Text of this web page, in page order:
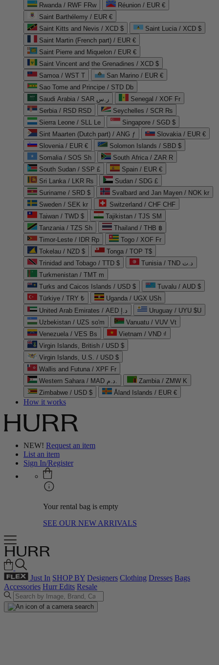
Rwanda / RWF FRw
Réunion / EUR €
Saint Barthélemy / EUR €
Saint Kitts and Nevis / XCD $
Saint Lucia / XCD $
Saint Martin (French part) / EUR €
Saint Pierre and Miquelon / EUR €
Saint Vincent and the Grenadines / XCD $
Samoa / WST T
San Marino / EUR €
Sao Tome and Principe / STD Db
Saudi Arabia / SAR ر.س
Senegal / XOF Fr
Serbia / RSD RSD
Seychelles / SCR ₨
Sierra Leone / SLL Le
Singapore / SGD $
Sint Maarten (Dutch part) / ANG ƒ
Slovakia / EUR €
Slovenia / EUR €
Solomon Islands / SBD $
Somalia / SOS Sh
South Africa / ZAR R
South Sudan / SSP £
Spain / EUR €
Sri Lanka / LKR ₨
Sudan / SDG £
Suriname / SRD $
Svalbard and Jan Mayen / NOK kr
Sweden / SEK kr
Switzerland / CHF CHF
Taiwan / TWD $
Tajikistan / TJS ЅМ
Tanzania / TZS Sh
Thailand / THB ฿
Timor-Leste / IDR Rp
Togo / XOF Fr
Tokelau / NZD $
Tonga / TOP T$
Trinidad and Tobago / TTD $
Tunisia / TND د.ت
Turkmenistan / TMT m
Turks and Caicos Islands / USD $
Tuvalu / AUD $
Türkiye / TRY ₺
Uganda / UGX USh
United Arab Emirates / AED د.إ
Uruguay / UYU $U
Uzbekistan / UZS so'm
Vanuatu / VUV Vt
Venezuela / VES Bs
Vietnam / VND ₫
Virgin Islands, British / USD $
Virgin Islands, U.S. / USD $
Wallis and Futuna / XPF Fr
Western Sahara / MAD د.م.
Zambia / ZMW K
Zimbabwe / USD $
Åland Islands / EUR €
How it works
NEW! Request an item
List an item
Sign In/Register
Your rental bag is empty
SEE OUR NEW ARRIVALS
Just In SHOP BY Designers Clothing Dresses Bags
Accessories Hurr Edits Resale